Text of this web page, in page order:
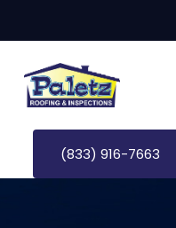
(833) 916-7663